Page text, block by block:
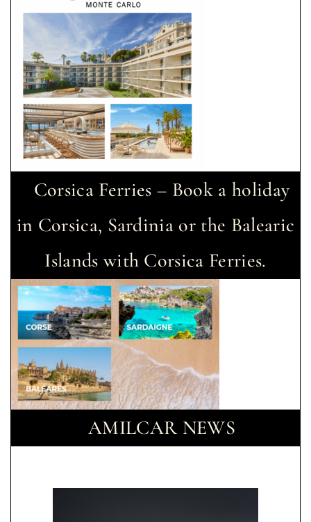
Corsica Ferries – Book a holiday
in Corsica, Sardinia or the Balearic
Islands with Corsica Ferries.
AMILCAR NEWS